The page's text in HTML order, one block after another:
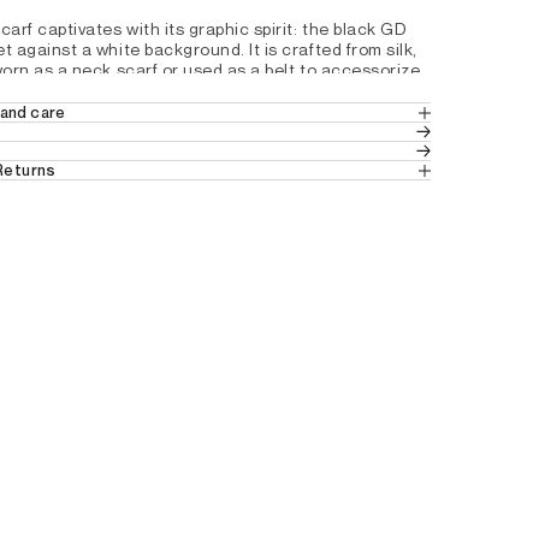
captivates with its graphic spirit: the black GD
against a white background. It is crafted from silk,
as a neck scarf or used as a belt to accessorize
shape
care